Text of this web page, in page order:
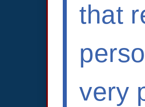
that
very